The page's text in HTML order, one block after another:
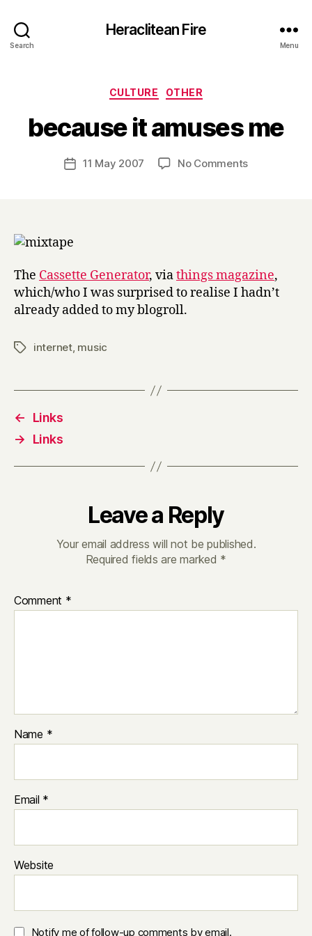
Search
Heraclitean Fire
Menu
Categories
CULTURE OTHER
because it amuses me
Post
author
y
H
r
Post11 May 2007 No Commentson
The Cassette Generator, viathings magazine,
which/who I was surprised to realise I hadn’t
already added to my blogroll.
Tagsinternet, music
←
Links
→
Links
Leave a Reply
Your email address will not be published.
Required fields are marked *
Comment *
Name *
Email *
Website
Notify me of follow-up comments by email.